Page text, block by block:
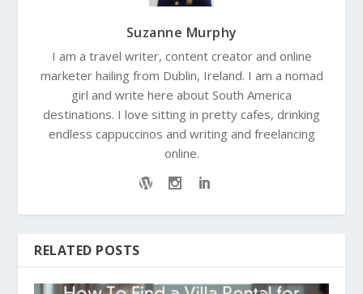
Suzanne Murphy
I am a travel writer, content creator and online
marketer hailing from Dublin, Ireland. I am a nomad
girl and write here about South America
destinations. I love sitting in pretty cafes, drinking
endless cappuccinos and writing and freelancing
online.
RELATED POSTS